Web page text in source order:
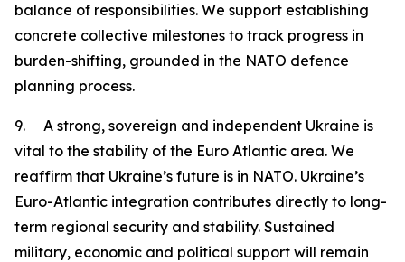
balance of responsibilities. We support establishing
concrete collective milestones to track progress in
burden-shifting, grounded in the NATO defence
planning process.
9. A strong, sovereign and independent Ukraine is
vital to the stability of the Euro Atlantic area. We
reaffirm that Ukraine’s future is in NATO. Ukraine’s
Euro-Atlantic integration contributes directly to long-
term regional security and stability. Sustained
military, economic and political support will remain